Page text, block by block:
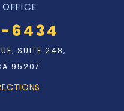
6434
SUITE 248,
95207